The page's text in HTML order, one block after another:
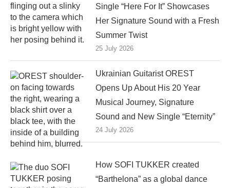
Single “Here For It” Showcases
Her Signature Sound with a Fresh
Summer Twist
25 July 2026
Ukrainian Guitarist OREST
Opens Up About His 20 Year
Musical Journey, Signature
Sound and New Single “Eternity”
24 July 2026
How SOFI TUKKER created
“Barthelona” as a global dance